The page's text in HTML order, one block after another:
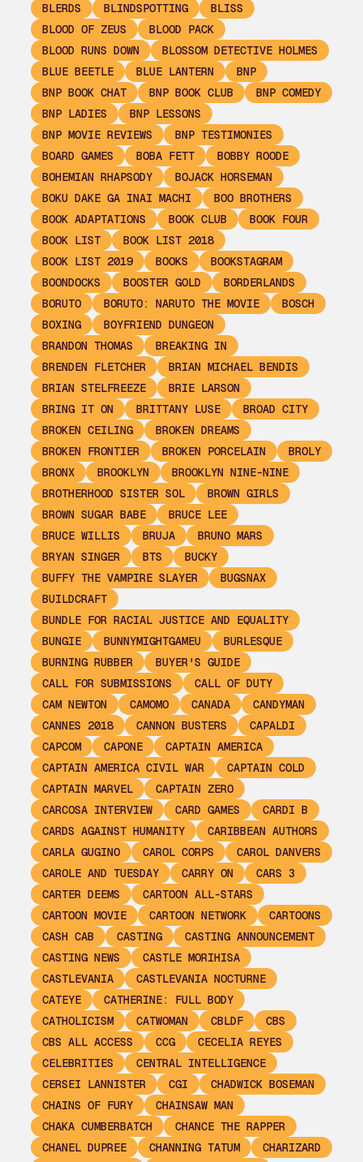
BLERDS
BLINDSPOTTING
BLISS
BLOOD OF ZEUS
BLOOD PACK
BLOOD RUNS DOWN
BLOSSOM DETECTIVE HOLMES
BLUE BEETLE
BLUE LANTERN
BNP
BNP BOOK CHAT
BNP BOOK CLUB
BNP COMEDY
BNP LADIES
BNP LESSONS
BNP MOVIE REVIEWS
BNP TESTIMONIES
BOARD GAMES
BOBA FETT
BOBBY ROODE
BOHEMIAN RHAPSODY
BOJACK HORSEMAN
BOKU DAKE GA INAI MACHI
BOO BROTHERS
BOOK ADAPTATIONS
BOOK CLUB
BOOK FOUR
BOOK LIST
BOOK LIST 2018
BOOK LIST 2019
BOOKS
BOOKSTAGRAM
BOONDOCKS
BOOSTER GOLD
BORDERLANDS
BORUTO
BORUTO: NARUTO THE MOVIE
BOSCH
BOXING
BOYFRIEND DUNGEON
BRANDON THOMAS
BREAKING IN
BRENDEN FLETCHER
BRIAN MICHAEL BENDIS
BRIAN STELFREEZE
BRIE LARSON
BRING IT ON
BRITTANY LUSE
BROAD CITY
BROKEN CEILING
BROKEN DREAMS
BROKEN FRONTIER
BROKEN PORCELAIN
BROLY
BRONX
BROOKLYN
BROOKLYN NINE-NINE
BROTHERHOOD SISTER SOL
BROWN GIRLS
BROWN SUGAR BABE
BRUCE LEE
BRUCE WILLIS
BRUJA
BRUNO MARS
BRYAN SINGER
BTS
BUCKY
BUFFY THE VAMPIRE SLAYER
BUGSNAX
BUILDCRAFT
BUNDLE FOR RACIAL JUSTICE AND EQUALITY
BUNGIE
BUNNYMIGHTGAMEU
BURLESQUE
BURNING RUBBER
BUYER'S GUIDE
CALL FOR SUBMISSIONS
CALL OF DUTY
CAM NEWTON
CAMOMO CANADA
CANDYMAN
CANNES 2018
CANNON BUSTERS
CAPALDI
CAPCOM
CAPONE
CAPTAIN AMERICA
CAPTAIN AMERICA CIVIL WAR
CAPTAIN COLD
CAPTAIN MARVEL
CAPTAIN ZERO
CARCOSA INTERVIEW
CARD GAMES
CARDI B
CARDS AGAINST HUMANITY
CARIBBEAN AUTHORS
CARLA GUGINO
CAROL CORPS
CAROL DANVERS
CAROLE AND TUESDAY
CARRY ON
CARS 3
CARTER DEEMS
CARTOON ALL-STARS
CARTOON MOVIE
CARTOON NETWORK
CARTOONS
CASH CAB
CASTING
CASTING ANNOUNCEMENT
CASTING NEWS
CASTLE MORIHISA
CASTLEVANIA
CASTLEVANIA NOCTURNE
CATEYE
CATHERINE: FULL BODY
CATHOLICISM
CATWOMAN CBLDF
CBS
CBS ALL ACCESS
CCG
CECELIA REYES
CELEBRITIES
CENTRAL INTELLIGENCE
CERSEI LANNISTER
CGI
CHADWICK BOSEMAN
CHAINS OF FURY
CHAINSAW MAN
CHAKA CUMBERBATCH
CHANCE THE RAPPER
CHANEL DUPREE
CHANNING TATUM
CHARIZARD